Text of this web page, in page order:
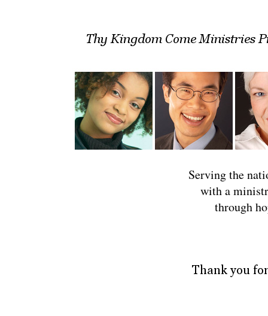
Serving the
with a
through